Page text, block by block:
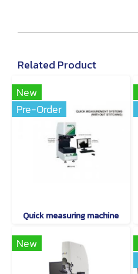
Related Product
New
Pre-Order
Quick measuring machine
New